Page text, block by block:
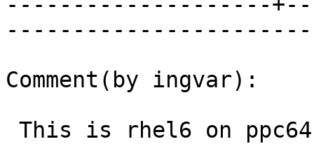
Comment(by ingvar):